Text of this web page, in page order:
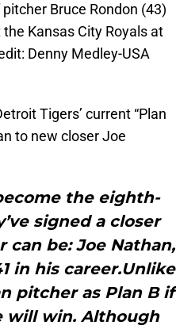
Bruce Rondon (43)
Kansas City Royals at
Denny Medley-USA
Tigers’ current “Plan
to new closer Joe
the eighth-
signed a closer
can be: Joe Nathan,
in his career.Unlike
pitcher as Plan B if
will win. Although